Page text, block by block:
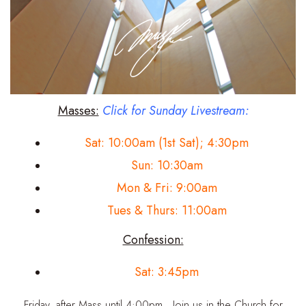
Masses: Click for Sunday Livestream:
Sat: 10:00am (1st Sat); 4:30pm
Sun: 10:30am
Mon & Fri: 9:00am
Tues & Thurs: 11:00am
Confession:
Sat: 3:45pm